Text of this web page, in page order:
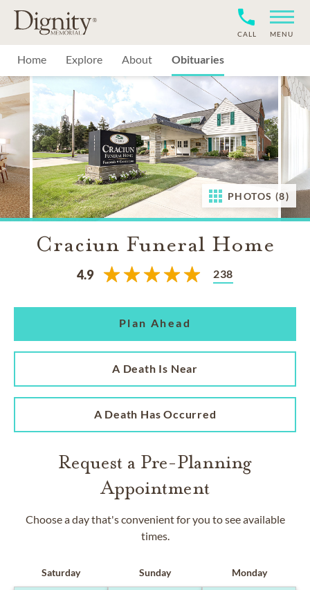
MENU
CALL
Home Explore About Obituaries
PHOTOS (8)
Craciun Funeral Home
4.9 238
Plan Ahead
A Death Is Near
A Death Has Occurred
Request a Pre-Planning
Appointment
Choose a day that's convenient for you to see available
times.
Saturday Sunday Monday